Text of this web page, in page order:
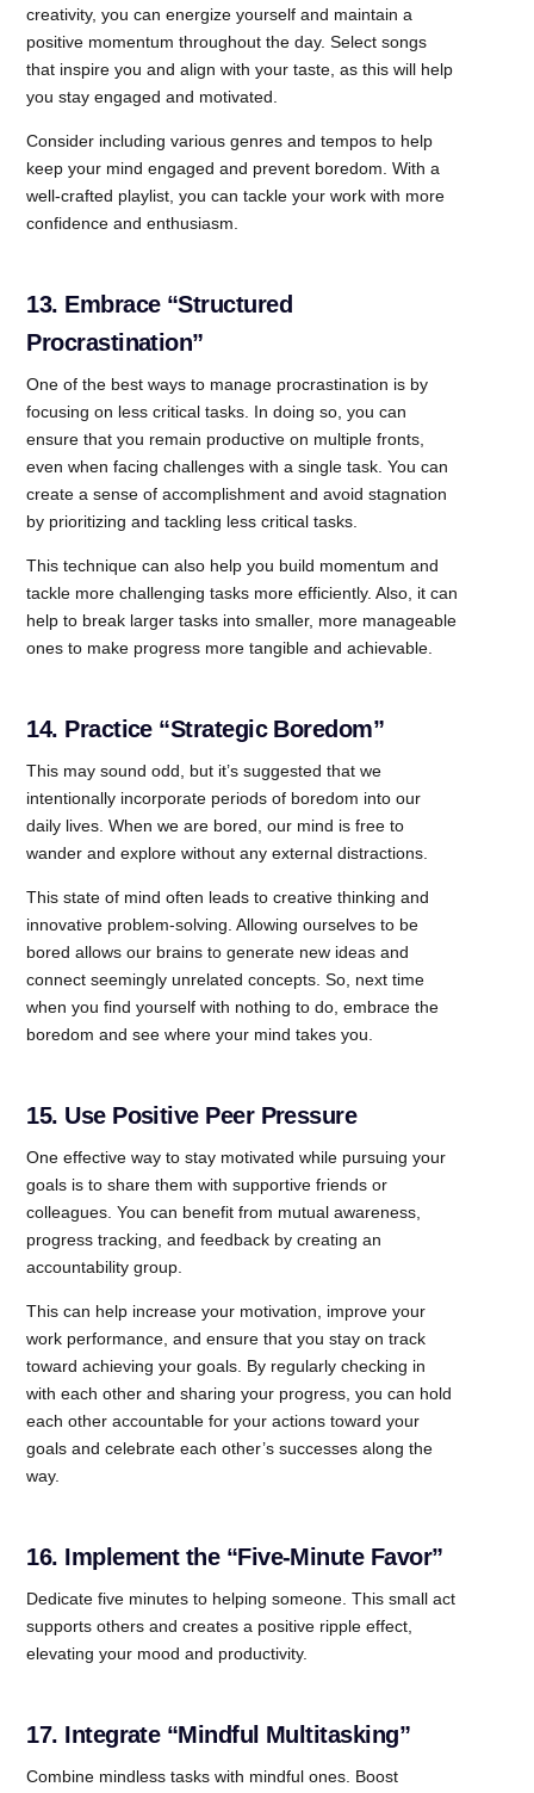
creativity, you can energize yourself and maintain a
positive momentum throughout the day. Select songs
that inspire you and align with your taste, as this will help
you stay engaged and motivated.
Consider including various genres and tempos to help
keep your mind engaged and prevent boredom. With a
well-crafted playlist, you can tackle your work with more
confidence and enthusiasm.
13. Embrace “Structured
Procrastination”
One of the best ways to manage procrastination is by
focusing on less critical tasks. In doing so, you can
ensure that you remain productive on multiple fronts,
even when facing challenges with a single task. You can
create a sense of accomplishment and avoid stagnation
by prioritizing and tackling less critical tasks.
This technique can also help you build momentum and
tackle more challenging tasks more efficiently. Also, it can
help to break larger tasks into smaller, more manageable
ones to make progress more tangible and achievable.
14. Practice “Strategic Boredom”
This may sound odd, but it’s suggested that we
intentionally incorporate periods of boredom into our
daily lives. When we are bored, our mind is free to
wander and explore without any external distractions.
This state of mind often leads to creative thinking and
innovative problem-solving. Allowing ourselves to be
bored allows our brains to generate new ideas and
connect seemingly unrelated concepts. So, next time
when you find yourself with nothing to do, embrace the
boredom and see where your mind takes you.
15. Use Positive Peer Pressure
One effective way to stay motivated while pursuing your
goals is to share them with supportive friends or
colleagues. You can benefit from mutual awareness,
progress tracking, and feedback by creating an
accountability group.
This can help increase your motivation, improve your
work performance, and ensure that you stay on track
toward achieving your goals. By regularly checking in
with each other and sharing your progress, you can hold
each other accountable for your actions toward your
goals and celebrate each other’s successes along the
way.
16. Implement the “Five-Minute Favor”
Dedicate five minutes to helping someone. This small act
supports others and creates a positive ripple effect,
elevating your mood and productivity.
17. Integrate “Mindful Multitasking”
Combine mindless tasks with mindful ones. Boost